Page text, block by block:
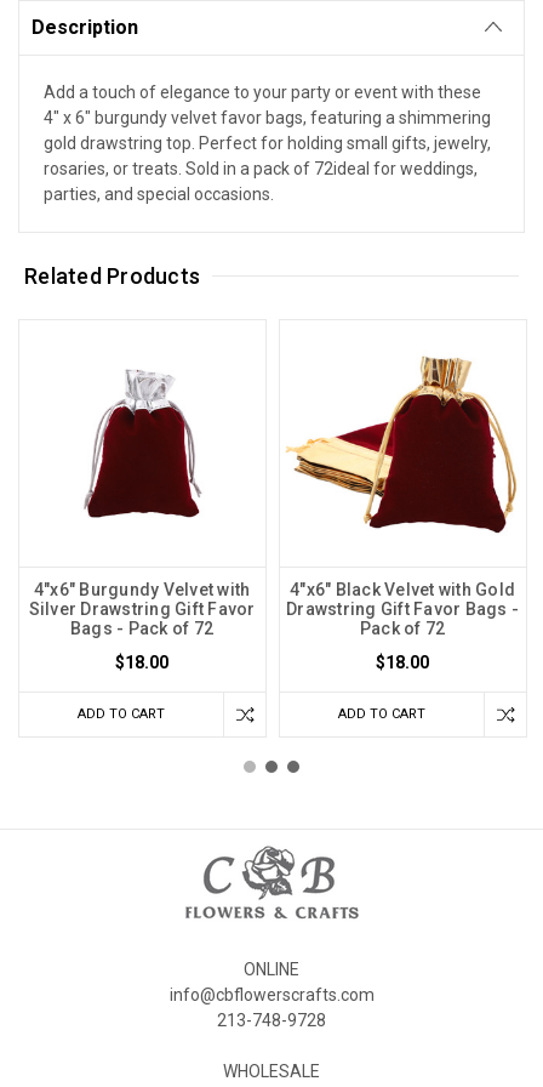
Description
Add a touch of elegance to your party or event with these
4" x 6" burgundy velvet favor bags, featuring a shimmering
gold drawstring top. Perfect for holding small gifts, jewelry,
rosaries, or treats. Sold in a pack of 72ideal for weddings,
parties, and special occasions.
Related Products
4"x6" Burgundy Velvet with
Silver Drawstring Gift Favor
Bags - Pack of 72
$18.00
ADD TO CART
4"x6" Black Velvet with Gold
Drawstring Gift Favor Bags -
Pack of 72
$18.00
ADD TO CART
ONLINE
info@cbflowerscrafts.com
213-748-9728
WHOLESALE